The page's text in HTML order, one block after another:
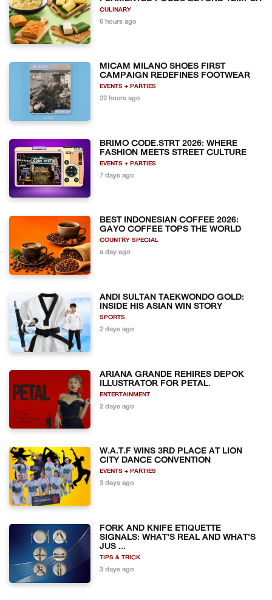
CULINARY
6 hours ago
MICAM MILANO SHOES FIRST
CAMPAIGN REDEFINES FOOTWEAR
EVENTS + PARTIES
22 hours ago
BRIMO CODE.STRT 2026: WHERE
FASHION MEETS STREET CULTURE
EVENTS + PARTIES
7 days ago
BEST INDONESIAN COFFEE 2026:
GAYO COFFEE TOPS THE WORLD
COUNTRY SPECIAL
a day ago
ANDI SULTAN TAEKWONDO GOLD:
INSIDE HIS ASIAN WIN STORY
SPORTS
2 days ago
ARIANA GRANDE REHIRES DEPOK
ILLUSTRATOR FOR PETAL.
ENTERTAINMENT
2 days ago
W.A.T.F WINS 3RD PLACE AT LION
CITY DANCE CONVENTION
EVENTS + PARTIES
3 days ago
FORK AND KNIFE ETIQUETTE
SIGNALS: WHAT'S REAL AND WHAT'S
JUS ...
TIPS & TRICK
3 days ago